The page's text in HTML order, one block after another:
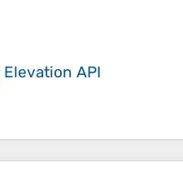
Elevation API